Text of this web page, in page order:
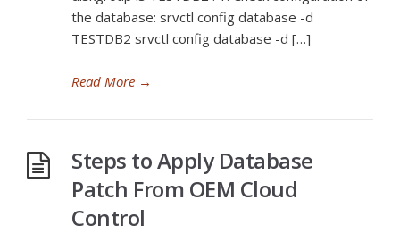
the database: srvctl config database -d
TESTDB2 srvctl config database -d […]
Read More →
Steps to Apply Database
Patch From OEM Cloud
Control